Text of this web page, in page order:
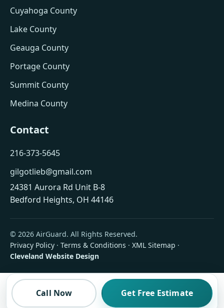
Call Now Get Free Estimate
Cuyahoga County
Lake County
Geauga County
Portage County
Summit County
Medina County
Contact
216-373-5645
gilgotlieb@gmail.com
24381 Aurora Rd Unit B-8
Bedford Heights, OH 44146
© 2026 AirGuard. All Rights Reserved.
Privacy Policy · Terms & Conditions · XML Sitemap ·
Cleveland Website Design